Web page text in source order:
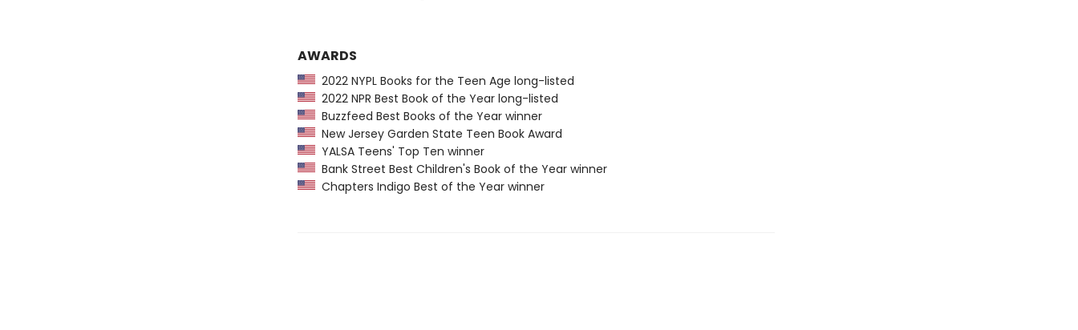
AWARDS
2022 NYPL Books for the Teen Age long-listed
2022 NPR Best Book of the Year long-listed
Buzzfeed Best Books of the Year winner
New Jersey Garden State Teen Book Award
YALSA Teens' Top Ten winner
Bank Street Best Children's Book of the Year winner
Chapters Indigo Best of the Year winner